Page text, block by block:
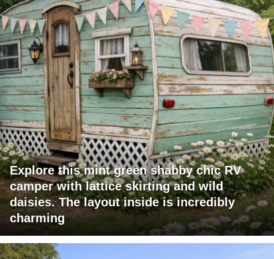
Explore this mint green shabby chic RV
camper with lattice skirting and wild
daisies. The layout inside is incredibly
charming